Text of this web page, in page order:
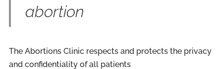
abortion
The Abortions Clinic respects and protects the privacy
and confidentiality of all patients